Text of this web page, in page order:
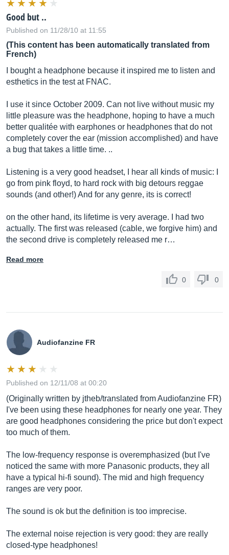
Good but ..
Published on 11/28/10 at 11:55
(This content has been automatically translated from
French)
I bought a headphone because it inspired me to listen and
esthetics in the test at FNAC.
I use it since October 2009. Can not live without music my
little pleasure was the headphone, hoping to have a much
better qualitée with earphones or headphones that do not
completely cover the ear (mission accomplished) and have
a bug that takes a little time. ..
Listening is a very good headset, I hear all kinds of music: I
go from pink floyd, to hard rock with big detours reggae
sounds (and other!) And for any genre, its is correct!
on the other hand, its lifetime is very average. I had two
actually. The first was released (cable, we forgive him) and
the second drive is completely released me r…
Read more
0 0
Audiofanzine FR
Published on 12/11/08 at 00:20
(Originally written by jtheb/translated from Audiofanzine FR)
I've been using these headphones for nearly one year. They
are good headphones considering the price but don't expect
too much of them.
The low-frequency response is overemphasized (but I've
noticed the same with more Panasonic products, they all
have a typical hi-fi sound). The mid and high frequency
ranges are very poor.
The sound is ok but the definition is too imprecise.
The external noise rejection is very good: they are really
closed-type headphones!